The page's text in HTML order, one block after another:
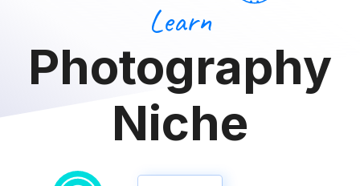
Learn
Photography
Niche